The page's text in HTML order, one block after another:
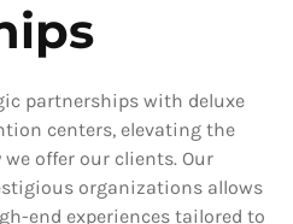
partnerships with deluxe
centers, elevating the
offer our clients. Our
organizations allows
end experiences tailored to